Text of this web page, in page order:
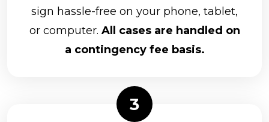
sign hassle-free on your phone, tablet,
or computer. All cases are handled on
a contingency fee basis.